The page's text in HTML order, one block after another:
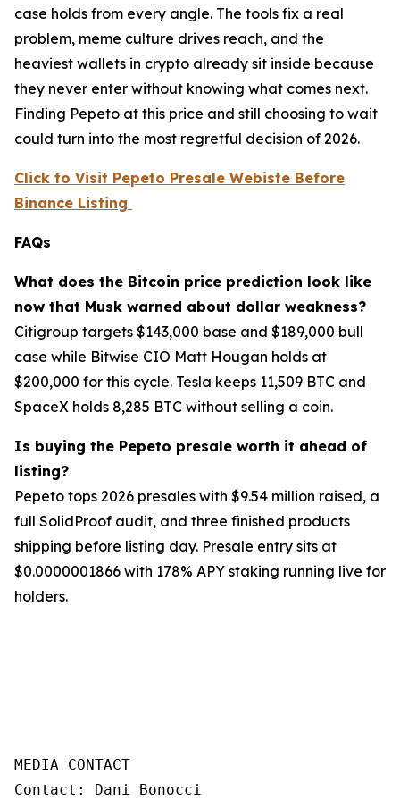
case holds from every angle. The tools fix a real
problem, meme culture drives reach, and the
heaviest wallets in crypto already sit inside because
they never enter without knowing what comes next.
Finding Pepeto at this price and still choosing to wait
could turn into the most regretful decision of 2026.
Click to Visit Pepeto Presale Webiste Before
Binance Listing
FAQs
What does the Bitcoin price prediction look like
now that Musk warned about dollar weakness?
Citigroup targets $143,000 base and $189,000 bull
case while Bitwise CIO Matt Hougan holds at
$200,000 for this cycle. Tesla keeps 11,509 BTC and
SpaceX holds 8,285 BTC without selling a coin.
Is buying the Pepeto presale worth it ahead of
listing?
Pepeto tops 2026 presales with $9.54 million raised, a
full SolidProof audit, and three finished products
shipping before listing day. Presale entry sits at
$0.0000001866 with 178% APY staking running live for
holders.
MEDIA CONTACT
Contact: Dani Bonocci